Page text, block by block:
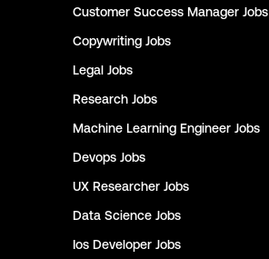
Customer Success Manager Jobs
Copywriting Jobs
Legal Jobs
Research Jobs
Machine Learning Engineer Jobs
Devops Jobs
UX Researcher Jobs
Data Science Jobs
Ios Developer Jobs